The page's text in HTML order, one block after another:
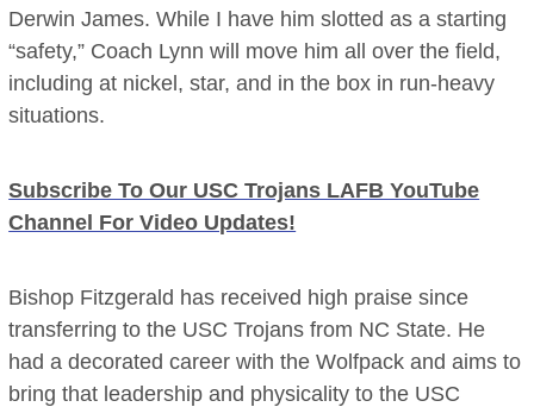
Derwin James. While I have him slotted as a starting
“safety,” Coach Lynn will move him all over the field,
including at nickel, star, and in the box in run-heavy
situations.
Subscribe To Our USC Trojans LAFB YouTube
Channel For Video Updates!
Bishop Fitzgerald has received high praise since
transferring to the USC Trojans from NC State. He
had a decorated career with the Wolfpack and aims to
bring that leadership and physicality to the USC